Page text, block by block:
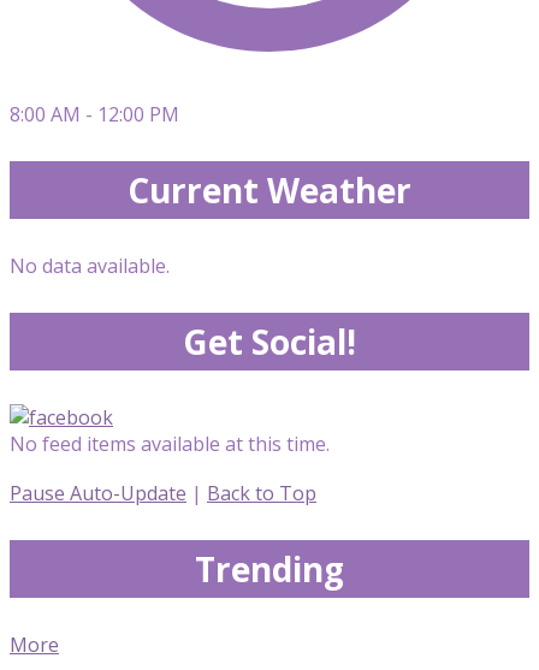
8:00 AM - 12:00 PM
Current Weather
No data available.
Get Social!
No feed items available at this time.
Pause Auto-Update | Back to Top
Trending
More